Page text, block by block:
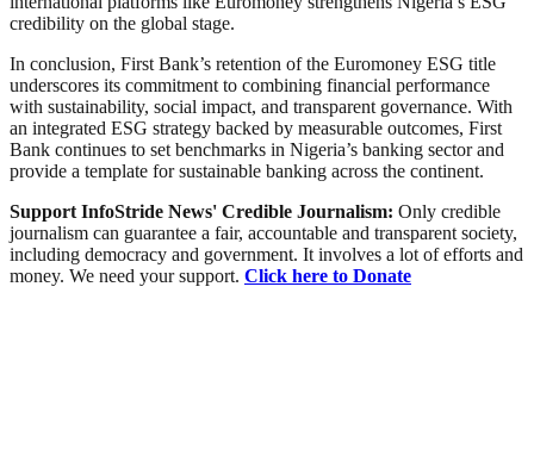
credibility on the global stage.
In conclusion, First Bank’s retention of the Euromoney ESG title
underscores its commitment to combining financial performance
with sustainability, social impact, and transparent governance. With
an integrated ESG strategy backed by measurable outcomes, First
Bank continues to set benchmarks in Nigeria’s banking sector and
provide a template for sustainable banking across the continent.
Support InfoStride News' Credible Journalism: Only credible
journalism can guarantee a fair, accountable and transparent society,
including democracy and government. It involves a lot of efforts and
money. We need your support. Click here to Donate